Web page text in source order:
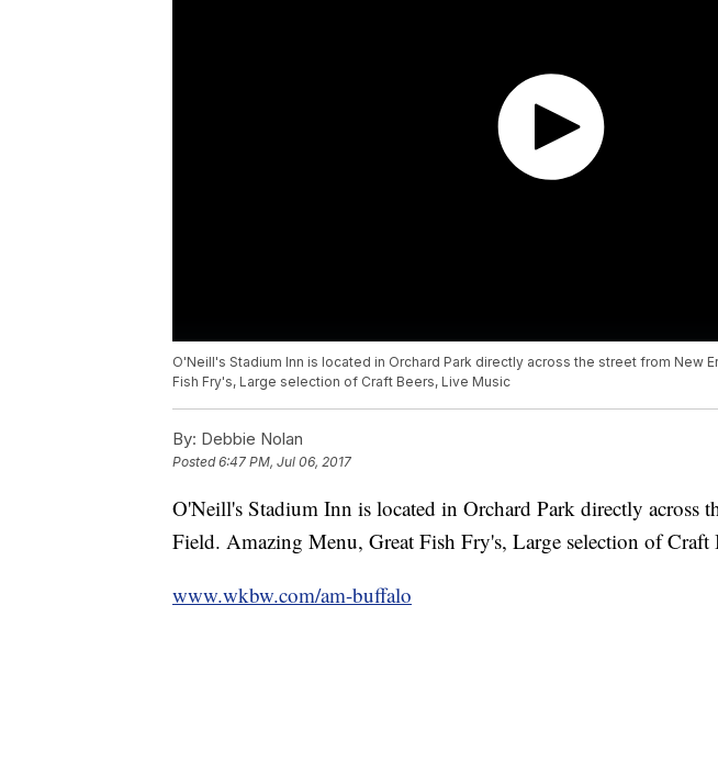
O'Neill's Stadium Inn is located in Orchard Park directly across the street from New
Fish Fry's, Large selection of Craft Beers, Live Music
By: Debbie Nolan
Posted6:47 PM, Jul 06, 2017
O'Neill's Stadium Inn is located in Orchard Park directly across
Field. Amazing Menu, Great Fish Fry's, Large selection of Craft
www.wkbw.com/am-buffalo